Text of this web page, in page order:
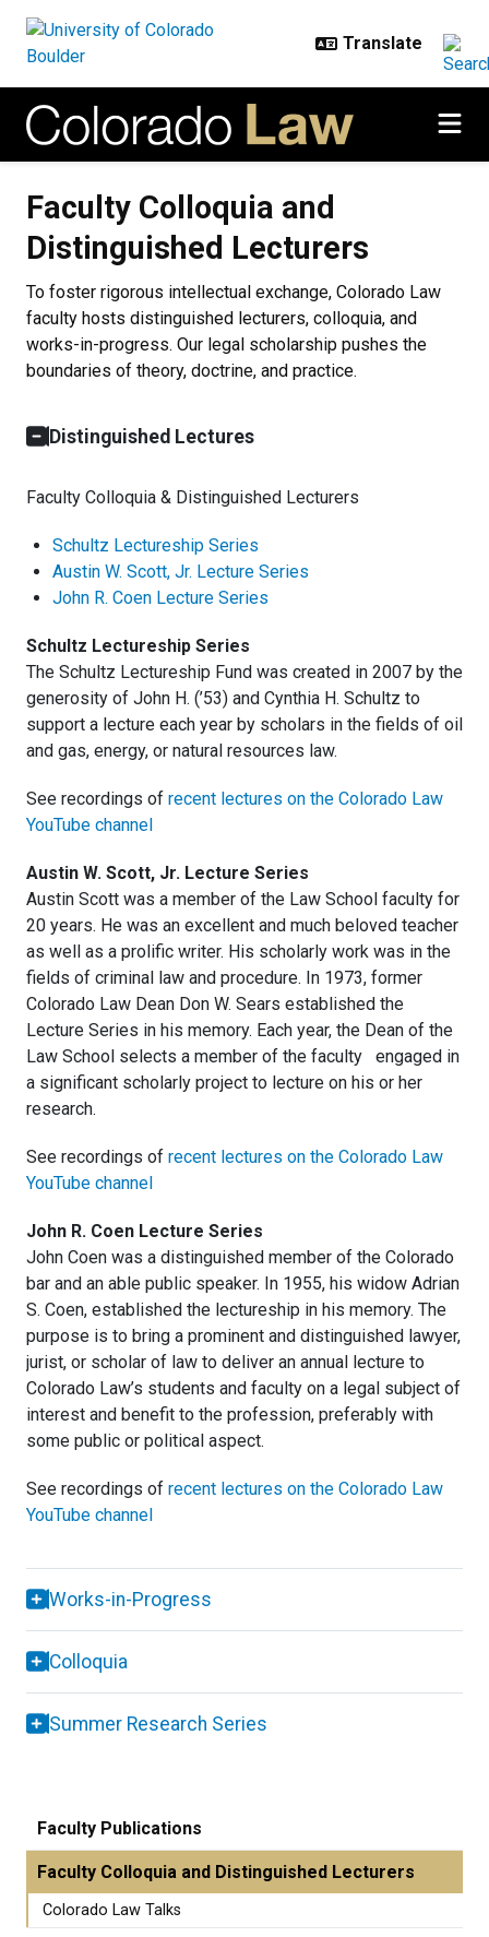
Faculty Colloquia and
Distinguished Lecturers
To foster rigorous intellectual exchange, Colorado Law
faculty hosts distinguished lecturers, colloquia, and
works-in-progress. Our legal scholarship pushes the
boundaries of theory, doctrine, and practice.
Distinguished Lectures
Faculty Colloquia & Distinguished Lecturers
Schultz Lectureship Series
Austin W. Scott, Jr. Lecture Series
John R. Coen Lecture Series
Schultz Lectureship Series
The Schultz Lectureship Fund was created in 2007 by the
generosity of John H. (’53) and Cynthia H. Schultz to
support a lecture each year by scholars in the fields of oil
and gas, energy, or natural resources law.
See recordings of recent lectures on the Colorado Law
YouTube channel
Austin W. Scott, Jr. Lecture Series
Austin Scott was a member of the Law School faculty for
20 years. He was an excellent and much beloved teacher
as well as a prolific writer. His scholarly work was in the
fields of criminal law and procedure. In 1973, former
Colorado Law Dean Don W. Sears established the
Lecture Series in his memory. Each year, the Dean of the
Law School selects a member of the faculty engaged in
a significant scholarly project to lecture on his or her
research.
See recordings of recent lectures on the Colorado Law
YouTube channel
John R. Coen Lecture Series
John Coen was a distinguished member of the Colorado
bar and an able public speaker. In 1955, his widow Adrian
S. Coen, established the lectureship in his memory. The
purpose is to bring a prominent and distinguished lawyer,
jurist, or scholar of law to deliver an annual lecture to
Colorado Law’s students and faculty on a legal subject of
interest and benefit to the profession, preferably with
some public or political aspect.
See recordings of recent lectures on the Colorado Law
YouTube channel
Works-in-Progress
Colloquia
Summer Research Series
Faculty Publications
Faculty Colloquia and Distinguished Lecturers
Colorado Law Talks